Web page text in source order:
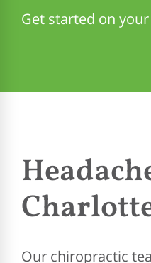
Get started on
Our chiropractic